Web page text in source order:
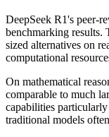
DeepSeek R1's peer-
benchmarking results.
sized alternatives on
computational
On mathematical
comparable to much
capabilities
traditional models